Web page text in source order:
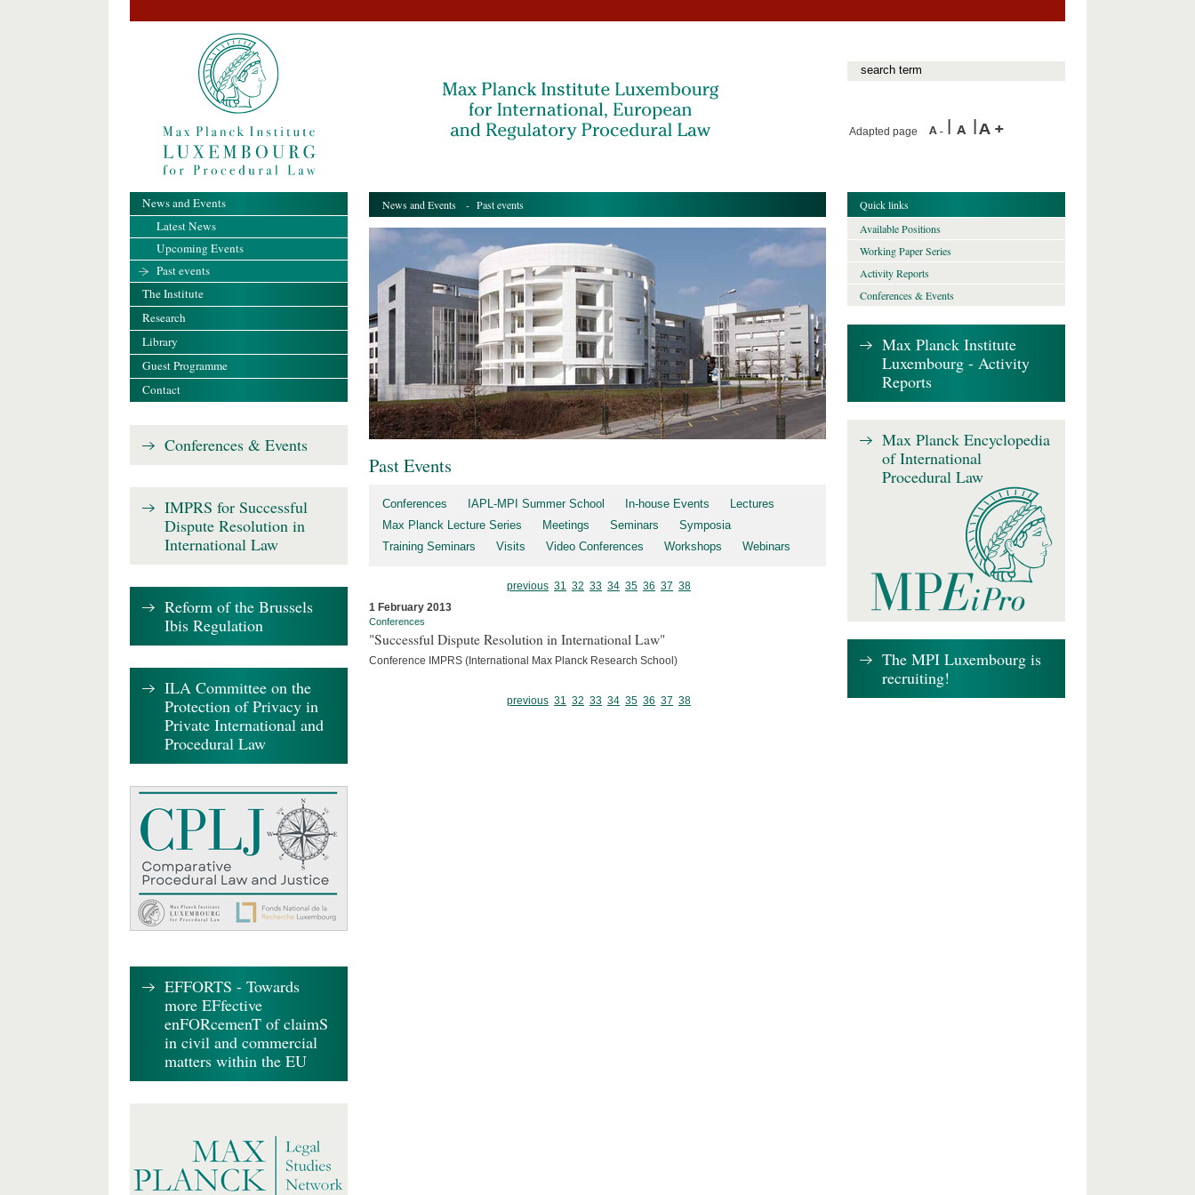
Adapted page
News and Events - Past events
Past Events
Conferences IAPL-MPI Summer School In-house Events
Lectures
Max Planck Lecture Series
Meetings Seminars
Symposia
Training Seminars
Visits Video Conferences Workshops Webinars
previous 31 32 33 34 35 36 37 38
1 February 2013
Conferences
"Successful Dispute Resolution in International Law"
Conference IMPRS (International Max Planck Research School)
previous 31 32 33 34 35 36 37 38
News and Events
Latest News
Upcoming Events
Past events
The Institute
Research
Library
Guest Programme
Contact
Conferences & Events
IMPRS for Successful
Dispute Resolution in
International Law
Reform of the Brussels
Ibis Regulation
ILA Committee on the
Protection of Privacy in
Private International and
Procedural Law
EFFORTS - Towards
more EFfective
enFORcemenT of claimS
in civil and commercial
matters within the EU
Quick links
Available Positions
Working Paper Series
Activity Reports
Conferences & Events
Max Planck Institute
Luxembourg - Activity
Reports
Max Planck Encyclopedia
of International
Procedural Law
The MPI Luxembourg is
recruiting!